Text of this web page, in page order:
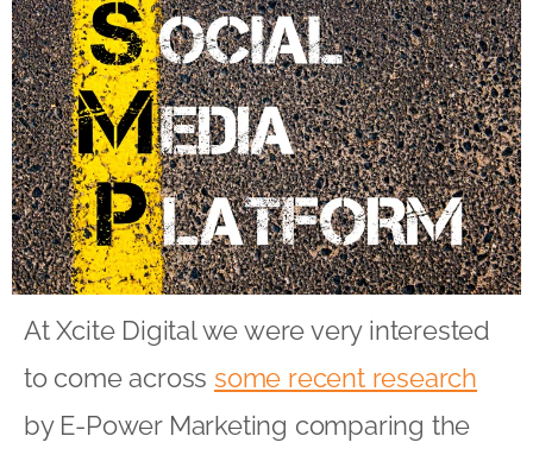
At Xcite Digital we were very interested
to come across some recent research
by E-Power Marketing comparing the